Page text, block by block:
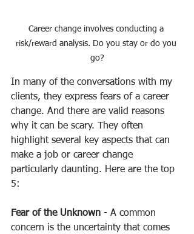
Career change involves conducting a
risk/reward analysis. Do you stay or do you
go?
In many of the conversations with my
clients, they express fears of a career
change. And there are valid reasons
why it can be scary. They often
highlight several key aspects that can
make a job or career change
particularly daunting. Here are the top
5:
Fear of the Unknown - A common
concern is the uncertainty that comes